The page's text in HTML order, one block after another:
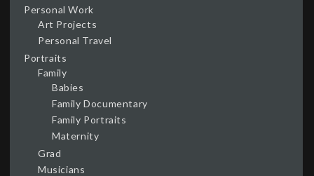
Personal Work
Art Projects
Personal Travel
Portraits
Family
Babies
Family Documentary
Family Portraits
Maternity
Grad
Musicians